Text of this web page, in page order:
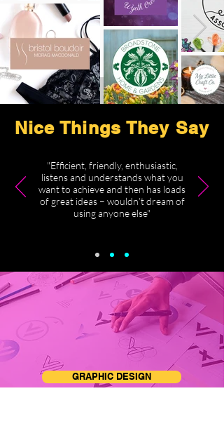
Nice Things They Say
"Efficient, friendly, enthusiastic,
listens and understands what you
want to achieve and then has loads
of great ideas – wouldn’t dream of
using anyone else"
GRAPHIC DESIGN